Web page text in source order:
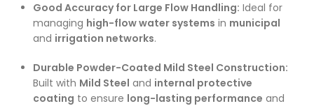
Good Accuracy for Large Flow Handling: Ideal for
managing high-flow water systems in municipal
and irrigation networks.
Durable Powder-Coated Mild Steel Construction:
Built with Mild Steel and internal protective
coating to ensure long-lasting performance and